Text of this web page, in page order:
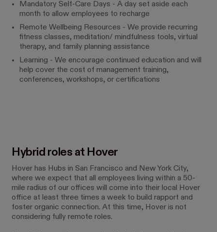
Mandatory Self-Care Days - A day set aside each
month to allow employees to recharge
Remote Wellbeing Resources - We provide recurring
fitness classes, meditation/ mindfulness tools, virtual
therapy, and family planning assistance
Learning - We encourage continued education and will
help cover the cost of management training,
conferences, workshops, or certifications
Hybrid roles at Hover
Hover has Hubs in San Francisco and New York City,
where we expect that all employees living within a 50-
mile radius of our offices will come into their local Hover
office at least three times a week to build rapport and
foster organic connection. At this time, Hover is not
considering fully remote roles.